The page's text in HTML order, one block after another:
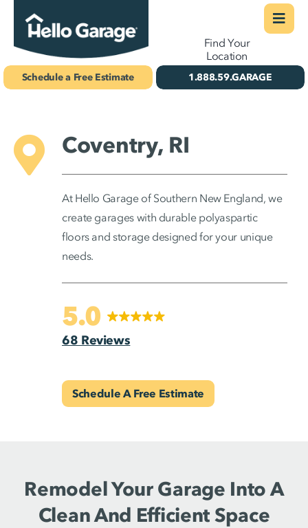
Skip
to
content
Concrete Coatings
Storage & Organization
About Us
Schedule Your Free Estimate!
Find Your
Location
Schedule a Free Estimate 1.888.59.GARAGE
Coventry, RI
At Hello Garage of Southern New England, we
create garages with durable polyaspartic
floors and storage designed for your unique
needs.
5.0
68 Reviews
Schedule A Free Estimate
Remodel Your Garage Into A
Clean And Efficient Space